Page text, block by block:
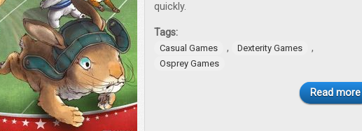
quickly.
Tags:
Casual Games , Dexterity Games ,
Osprey Games
Read more